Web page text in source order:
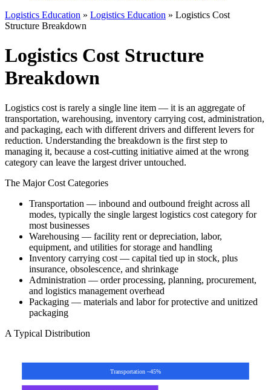
Logistics Education » Logistics Education » Logistics Cost
Structure Breakdown
Logistics Cost Structure
Breakdown
Logistics cost is rarely a single line item — it is an aggregate of
transportation, warehousing, inventory carrying cost, administration,
and packaging, each with different drivers and different levers for
reduction. Understanding the breakdown is the first step to
managing it, because a cost-cutting initiative aimed at the wrong
category can leave the largest driver untouched.
The Major Cost Categories
Transportation — inbound and outbound freight across all
modes, typically the single largest logistics cost category for
most businesses
Warehousing — facility rent or depreciation, labor,
equipment, and utilities for storage and handling
Inventory carrying cost — capital tied up in stock, plus
insurance, obsolescence, and shrinkage
Administration — order processing, planning, procurement,
and logistics management overhead
Packaging — materials and labor for protective and unitized
packaging
A Typical Distribution
Transportation ~45%